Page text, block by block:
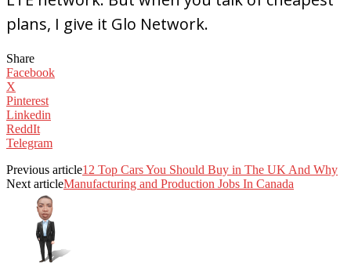
plans, I give it Glo Network.
Share
Facebook
X
Pinterest
Linkedin
ReddIt
Telegram
Previous article12 Top Cars You Should Buy in The UK And Why
Next articleManufacturing and Production Jobs In Canada